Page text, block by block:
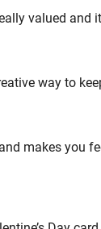
valued and
way to
makes you